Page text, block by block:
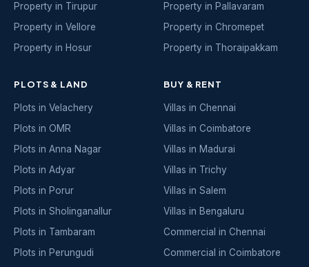
Property in Tirupur
Property in Vellore
Property in Hosur
Property in Pallavaram
Property in Chromepet
Property in Thoraipakkam
PLOTS & LAND
Plots in Velachery
Plots in OMR
Plots in Anna Nagar
Plots in Adyar
Plots in Porur
Plots in Sholinganallur
Plots in Tambaram
Plots in Perungudi
BUY & RENT
Villas in Chennai
Villas in Coimbatore
Villas in Madurai
Villas in Trichy
Villas in Salem
Villas in Bengaluru
Commercial in Chennai
Commercial in Coimbatore